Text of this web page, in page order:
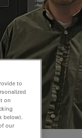
to
on
below).
our